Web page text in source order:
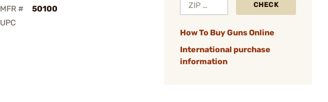
MFR #
50100
UPC
CHECK
How To Buy Guns Online
International purchase
information